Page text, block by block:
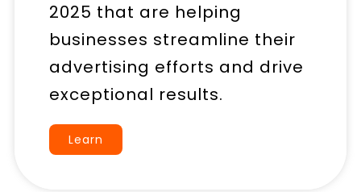
2025 that are helping
businesses streamline their
advertising efforts and drive
exceptional results.
Learn